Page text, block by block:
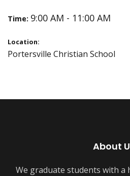
Time: 9:00 AM - 11:00 AM
Location:
Portersville Christian School
About
We graduate students with a